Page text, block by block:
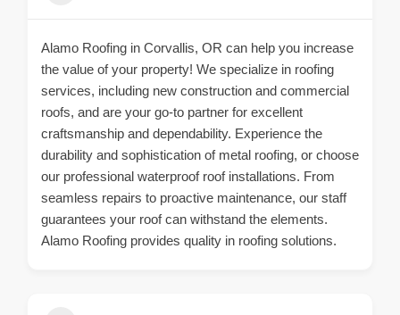
Alamo Roofing in Corvallis, OR can help you increase
the value of your property! We specialize in roofing
services, including new construction and commercial
roofs, and are your go-to partner for excellent
craftsmanship and dependability. Experience the
durability and sophistication of metal roofing, or choose
our professional waterproof roof installations. From
seamless repairs to proactive maintenance, our staff
guarantees your roof can withstand the elements.
Alamo Roofing provides quality in roofing solutions.